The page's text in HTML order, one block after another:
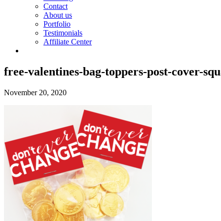
Contact
About us
Portfolio
Testimonials
Affiliate Center
free-valentines-bag-toppers-post-cover-
November 20, 2020